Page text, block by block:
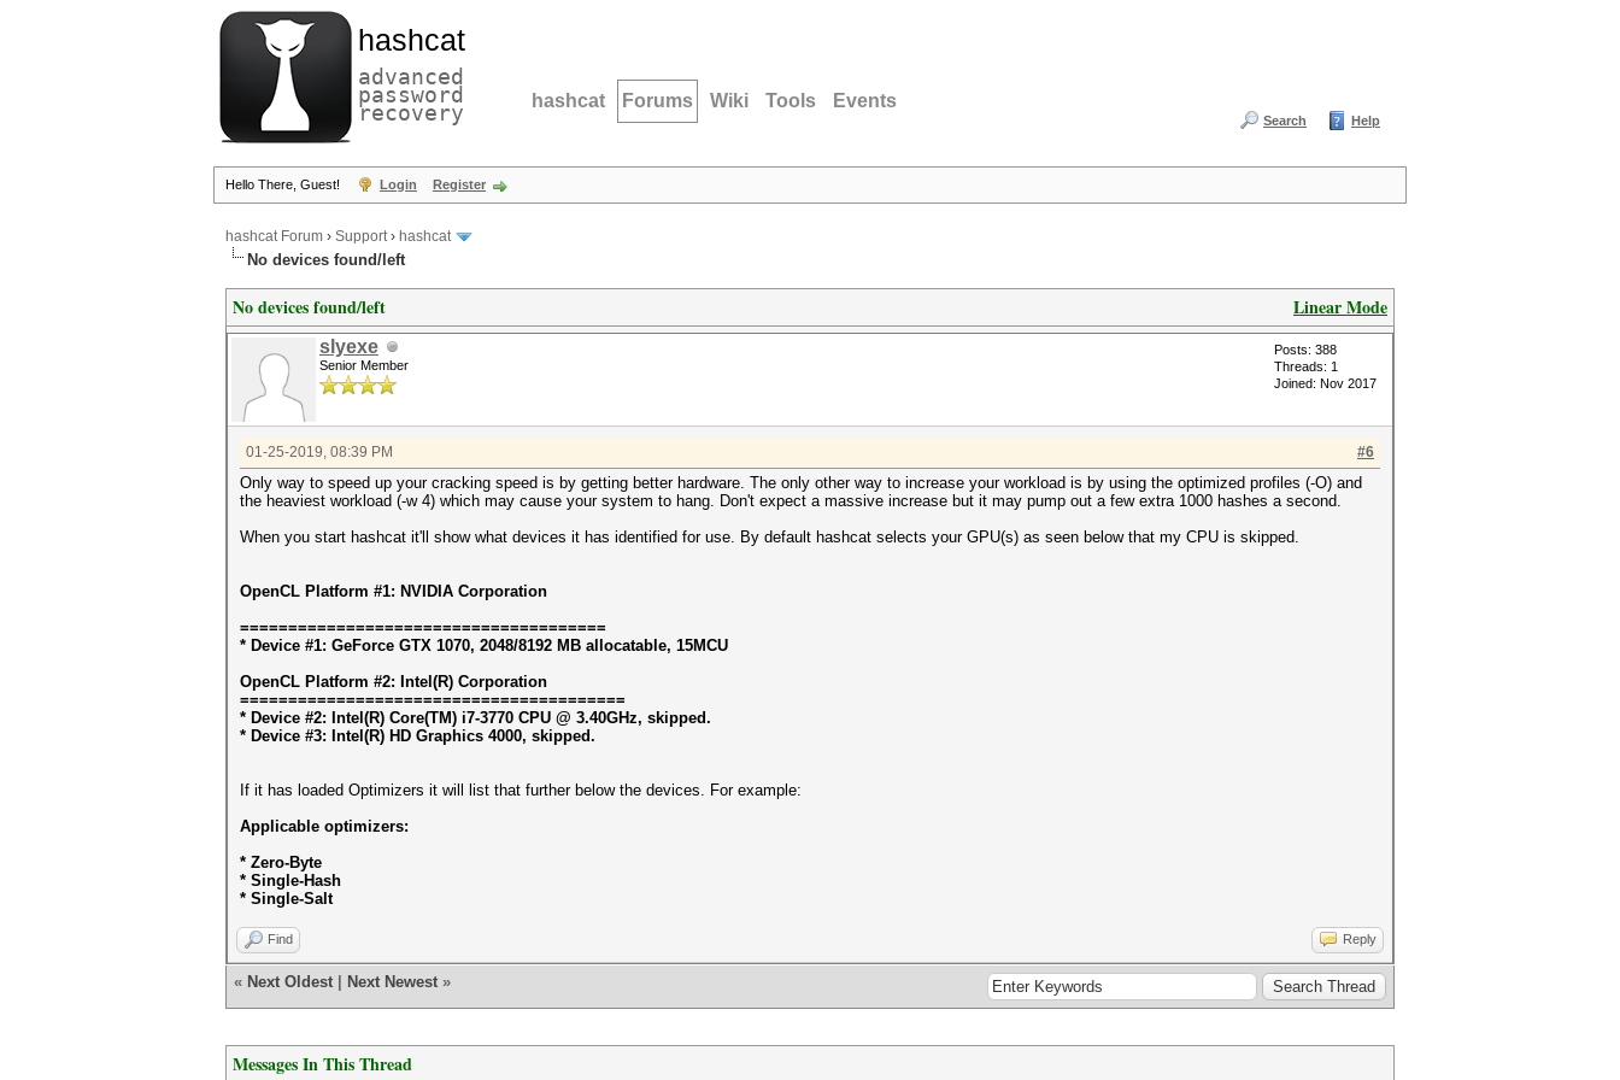
hashcat
advanced
password
recovery hashcat Forums Wiki Tools Events
Search Help
Hello There, Guest! Login Register
hashcat Forum › Support› hashcat
No devices found/left
Linear Mode
No devices found/left
slyexe
Senior Member
Posts: 388
Threads: 1
Joined: Nov 2017
#6
01-25-2019, 08:39 PM
Only way to speed up your cracking speed is by getting better hardware. The only other way to increase your workload is by using the optimized profiles (-O) and
the heaviest workload (-w 4) which may cause your system to hang. Don't expect a massive increase but it may pump out a few extra 1000 hashes a second.
When you start hashcat it'll show what devices it has identified for use. By default hashcat selects your GPU(s) as seen below that my CPU is skipped.
OpenCL Platform #1: NVIDIA Corporation
======================================
* Device #1: GeForce GTX 1070, 2048/8192 MB allocatable, 15MCU
OpenCL Platform #2: Intel(R) Corporation
========================================
* Device #2: Intel(R) Core(TM) i7-3770 CPU @ 3.40GHz, skipped.
* Device #3: Intel(R) HD Graphics 4000, skipped.
If it has loaded Optimizers it will list that further below the devices. For example:
Applicable optimizers:
* Zero-Byte
* Single-Hash
* Single-Salt
Find Reply
« Next Oldest Next Newest »
Messages In This Thread